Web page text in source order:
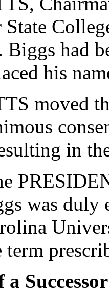
State
had
his
moved
in
was duly
term
a